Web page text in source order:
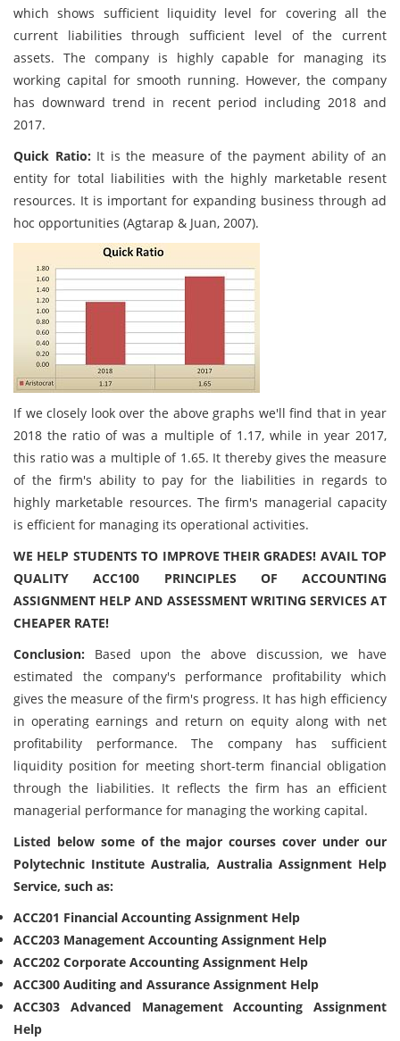
which shows sufficient liquidity level for covering all the
current liabilities through sufficient level of the current
assets. The company is highly capable for managing its
working capital for smooth running. However, the company
has downward trend in recent period including 2018 and
2017.
Quick Ratio: It is the measure of the payment ability of an
entity for total liabilities with the highly marketable resent
resources. It is important for expanding business through ad
hoc opportunities (Agtarap & Juan, 2007).
If we closely look over the above graphs we'll find that in year
2018 the ratio of was a multiple of 1.17, while in year 2017,
this ratio was a multiple of 1.65. It thereby gives the measure
of the firm's ability to pay for the liabilities in regards to
highly marketable resources. The firm's managerial capacity
is efficient for managing its operational activities.
WE HELP STUDENTS TO IMPROVE THEIR GRADES! AVAIL TOP
QUALITY ACC100 PRINCIPLES OF ACCOUNTING
ASSIGNMENT HELP AND ASSESSMENT WRITING SERVICES AT
CHEAPER RATE!
Conclusion: Based upon the above discussion, we have
estimated the company's performance profitability which
gives the measure of the firm's progress. It has high efficiency
in operating earnings and return on equity along with net
profitability performance. The company has sufficient
liquidity position for meeting short-term financial obligation
through the liabilities. It reflects the firm has an efficient
managerial performance for managing the working capital.
Listed below some of the major courses cover under our
Polytechnic Institute Australia, Australia Assignment Help
Service, such as:
ACC201 Financial Accounting Assignment Help
ACC203 Management Accounting Assignment Help
ACC202 Corporate Accounting Assignment Help
ACC300 Auditing and Assurance Assignment Help
ACC303 Advanced Management Accounting Assignment
Help